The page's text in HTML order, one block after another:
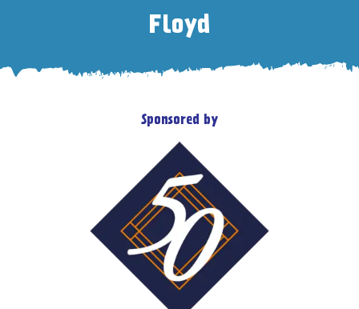
Floyd
Sponsored by